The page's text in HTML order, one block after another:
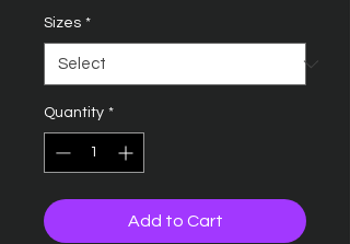
Sizes *
Quantity *
Add to Cart